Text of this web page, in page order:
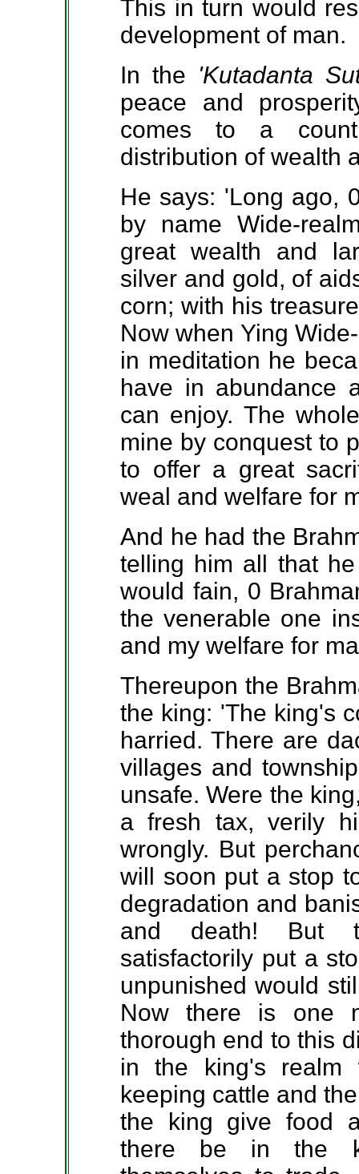
This in turn would
development of man.
In the 'Kutadanta
peace and
comes to a
distribution of wealth
He says: 'Long ago,
by name Wide-
great wealth and
silver and gold, of
corn; with his
Now when Ying
in meditation he
have in abundance
can enjoy. The
mine by conquest to
to offer a great
weal and welfare for
And he had the
telling him all that
would fain, 0
the venerable one
and my welfare for
Thereupon the
the king: 'The king's
harried. There are
villages and
unsafe. Were the
a fresh tax, verily
wrongly. But
will soon put a stop
degradation and
and death! But
satisfactorily put a
unpunished would
Now there is one
thorough end to this
in the king's realm
keeping cattle and
the king give food
there be in the